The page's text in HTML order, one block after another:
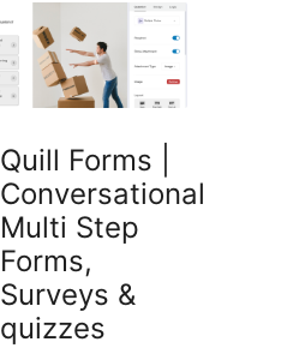
Quill Forms |
Conversational
Multi Step
Forms,
Surveys &
quizzes